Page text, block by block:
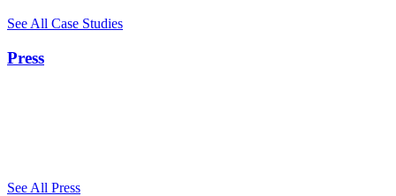
See All Case Studies
Press
See All Press